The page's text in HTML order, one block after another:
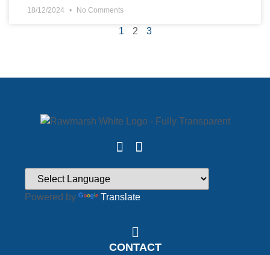
18/12/2024 No Comments
1 2 3
Powered by Translate
CONTACT